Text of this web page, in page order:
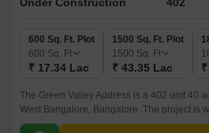
600 Sq. Ft. Plot
600 Sq. Ft
₹ 17.34 Lac
1500 Sq. Ft. Plot
1500 Sq. Ft
₹ 43.35 Lac
The Green Valley Address is a 402 unit 40
West Bangalore, Bangalore. The project is
Peripheral Ring Road and is within a